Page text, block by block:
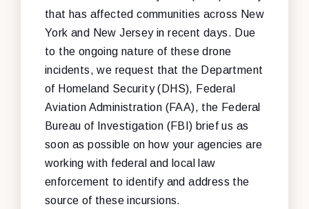
that has affected communities across New
York and New Jersey in recent days. Due
to the ongoing nature of these drone
incidents, we request that the Department
of Homeland Security (DHS), Federal
Aviation Administration (FAA), the Federal
Bureau of Investigation (FBI) brief us as
soon as possible on how your agencies are
working with federal and local law
enforcement to identify and address the
source of these incursions.